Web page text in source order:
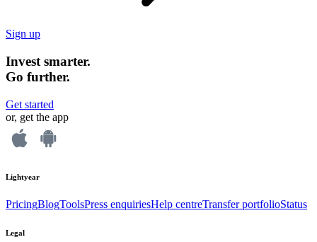
Sign up
Invest smarter.
Go further.
Get started
or, get the app
Lightyear
PricingBlogToolsPress enquiriesHelp centreTransfer portfolioStatus
Legal